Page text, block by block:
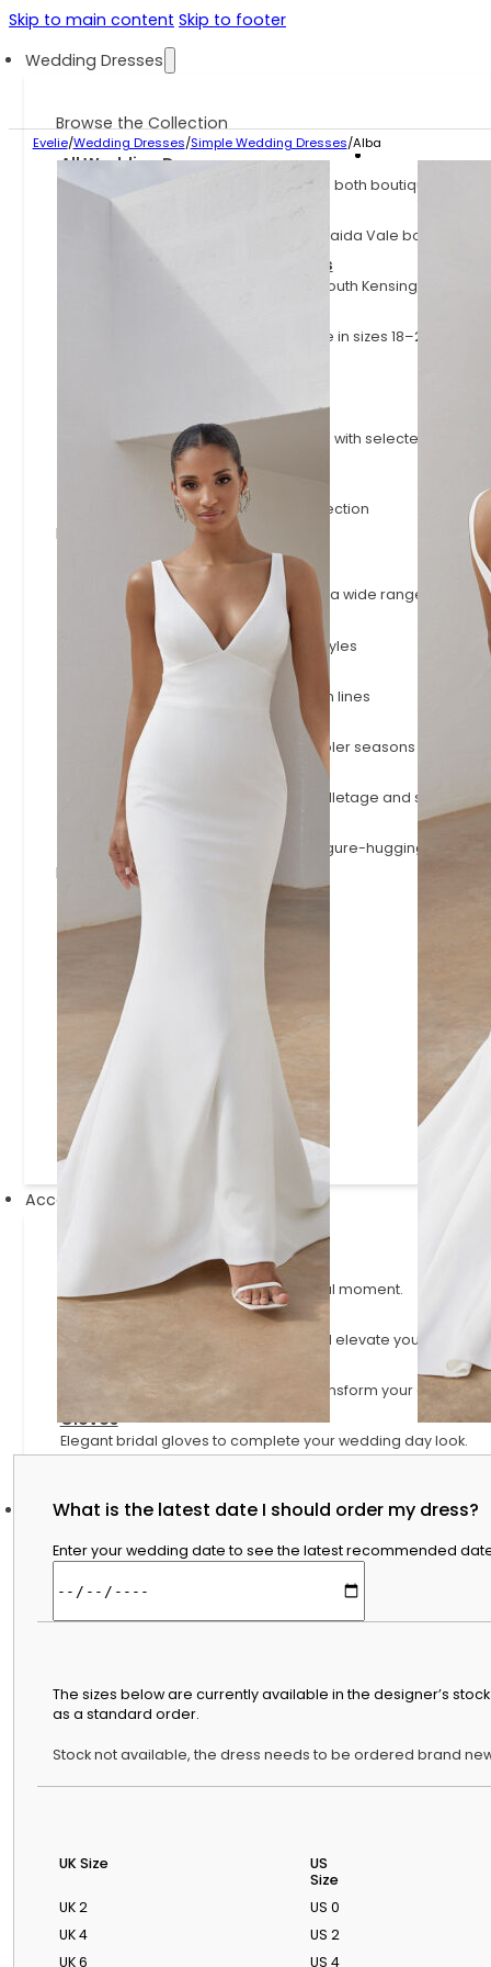
Skip to main content Skip to footer
Wedding Dresses
Browse the Collection
All Wedding Dresses
Explore the full Evelie collection across both boutiques.
Evelie Maida Vale Dresses
Explore the dresses available at our Maida Vale boutique.
Evelie South Kensington Dresses
Explore the dresses available at our South Kensington
Wedding dresses for curves, available in sizes 18–24
Fast Delivery Wedding Dresses
Styles available on shorter lead times, with selected
little as 3 months.
Latest Arrivals
The latest gowns to join the Evelie collection
Browse by Style
Timeless A-line silhouettes that flatter a wide range of
Fitted & Mermaid
Body-skimming fitted and mermaid styles
Simple & Minimalist
Effortless minimalist designs with clean lines
Long Sleeve
Long-sleeve wedding dresses for cooler seasons or a more
Square Neck
Square necklines that frame the décolletage and shoulders.
Modern Sexy
Plunging necklines, open backs and figure-hugging styles.
Browse by Designer
Josephine Scott
Justin Alexander
Justin Alexander Signature
Lillian West
Mikaella
Paloma Blanca
Sincerity
Accessories
Ethereal finishing pieces for your bridal moment.
Scarves
Elegant scarves that complement and elevate your bridal
Versatile and detachable styles to transform your gown.
Gloves
Elegant bridal gloves to complete your wedding day look.
Bridal Advice
A simple guide to
silhouettes that
shapes.
Wedding Dress
When to start
to plan fittings with
Evelie/Wedding Dresses/Simple Wedding Dresses/Alba
What is the latest date I should order my dress?
Enter your wedding date to see the latest recommended
The sizes below are currently available in the designer’s
as a standard order.
Stock not available, the dress needs to be ordered brand
UK Size
US
Size
UK 2 US 0
UK 4
US 2
UK 6
US 4